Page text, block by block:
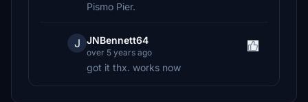
Pismo Pier.
J JNBennett64
over 5 years ago
got it thx. works now